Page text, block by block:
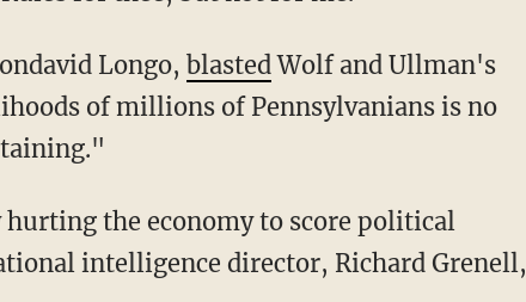
Longo, blastedWolf and Ullman's
of millions of Pennsylvanians is no
intelligence director, Richard Grenell,